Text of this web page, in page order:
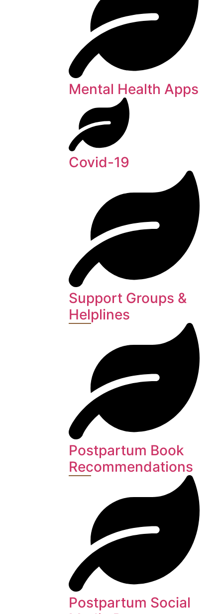
Mental Health Apps
Covid-19
Support Groups &
Helplines
Postpartum Book
Recommendations
Postpartum Social